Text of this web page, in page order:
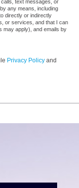
text messages, or
any means, including
directly or indirectly
or services, and that I can
may apply), and emails by
Privacy Policy and